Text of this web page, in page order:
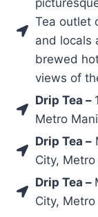
Tea outlet
and locals
brewed
views of
Drip Tea –
Metro
Drip Tea –
City,
Drip Tea –
City,